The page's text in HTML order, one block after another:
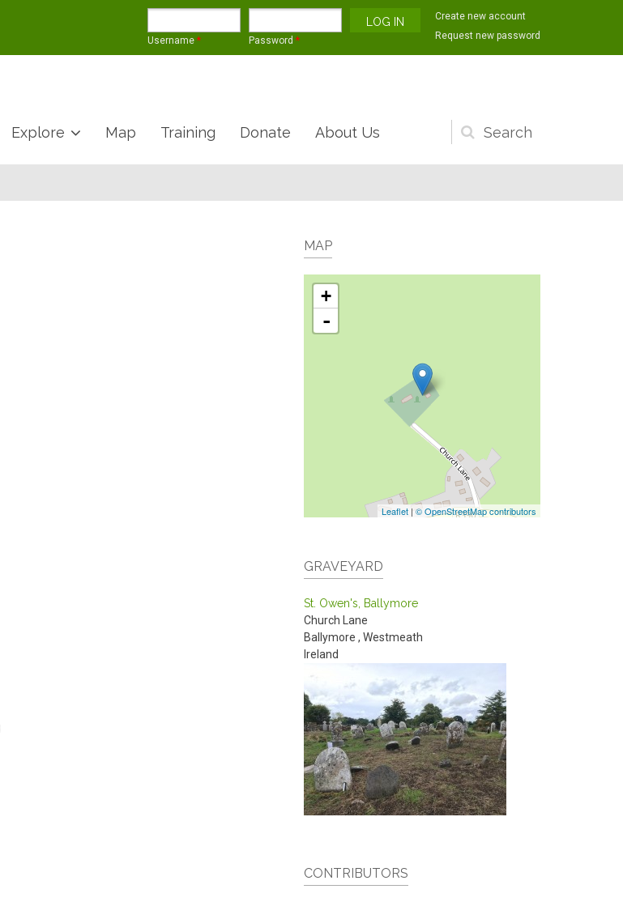
Username * Password *
Create new account
Request new password
Search
form
Explore Map Training Donate About Us
MAP
+
-
Leaflet | © OpenStreetMap contributors
GRAVEYARD
St. Owen's, Ballymore
Church Lane
Ballymore , Westmeath
Ireland
CONTRIBUTORS